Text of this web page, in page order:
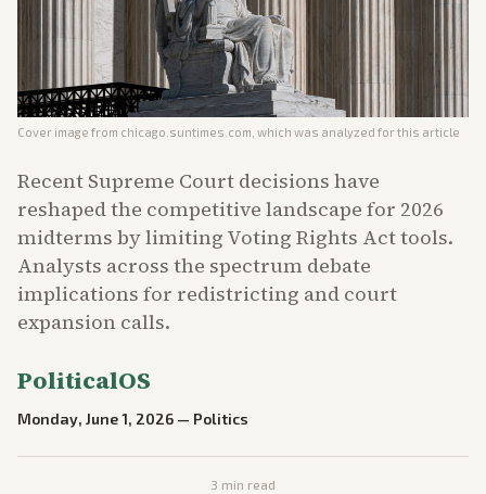
Cover image from chicago.suntimes.com , which was analyzed for this article
Recent Supreme Court decisions have
reshaped the competitive landscape for 2026
midterms by limiting Voting Rights Act tools.
Analysts across the spectrum debate
implications for redistricting and court
expansion calls.
PoliticalOS
Monday, June 1, 2026 — Politics
3 min read